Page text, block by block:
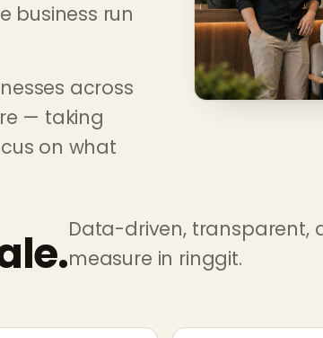
business run
across
— taking
on what
Data-driven, transparent,
measure in ringgit.